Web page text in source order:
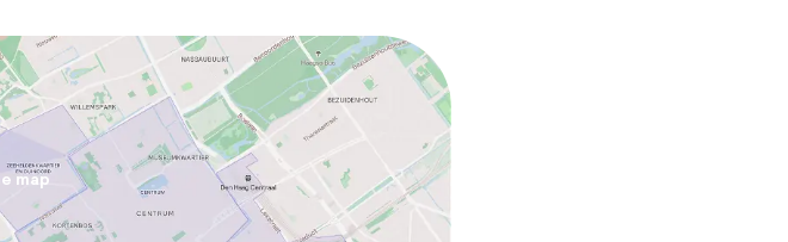
map